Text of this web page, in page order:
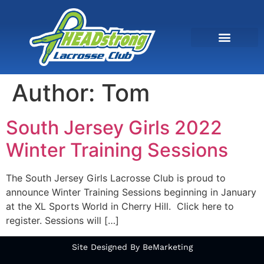
Author: Tom
South Jersey Girls 2022
Winter Training Sessions
The South Jersey Girls Lacrosse Club is proud to
announce Winter Training Sessions beginning in January
at the XL Sports World in Cherry Hill. Click here to
register. Sessions will […]
Site Designed By BeMarketing